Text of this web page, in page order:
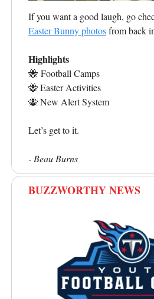
If you want a good laugh, go
Easter Bunny photosfrom back
Highlights
🐝 Football Camps
🐝Easter Activities
🐝New Alert System
Let’s get to it.
- Beau Burns
BUZZWORTHY NEWS